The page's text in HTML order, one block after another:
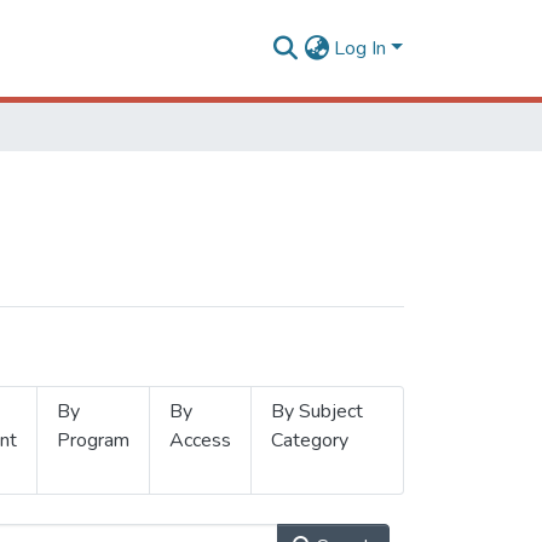
Log In
By
Program
By
Access
By Subject
Category